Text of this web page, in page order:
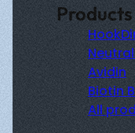
Products
Avidin
Biotin
All